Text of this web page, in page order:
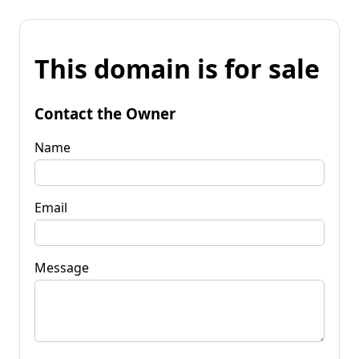
This domain is for sale
Contact the Owner
Name
Email
Message